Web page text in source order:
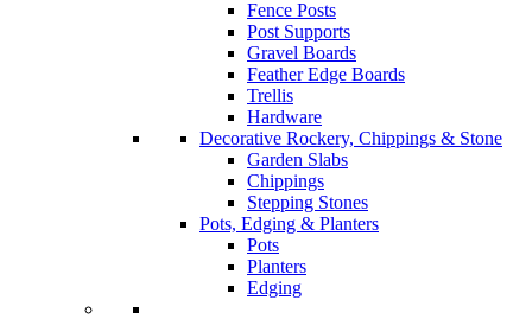
Fence Posts
Post Supports
Gravel Boards
Feather Edge Boards
Trellis
Hardware
Decorative Rockery, Chippings & Stone
Garden Slabs
Chippings
Stepping Stones
Pots, Edging & Planters
Pots
Planters
Edging